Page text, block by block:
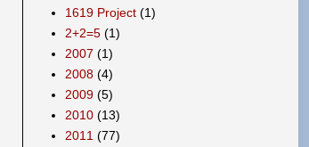
1619 Project (1)
2+2=5 (1)
2007 (1)
2008 (4)
2009 (5)
2010 (13)
2011 (77)